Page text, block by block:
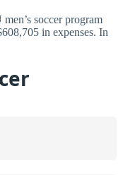
soccer program
in expenses. In